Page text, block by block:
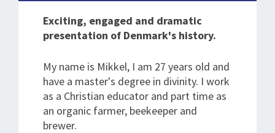
Exciting, engaged and dramatic
presentation of Denmark's history.
My name is Mikkel, I am 27 years old and
have a master's degree in divinity. I work
as a Christian educator and part time as
an organic farmer, beekeeper and
brewer.